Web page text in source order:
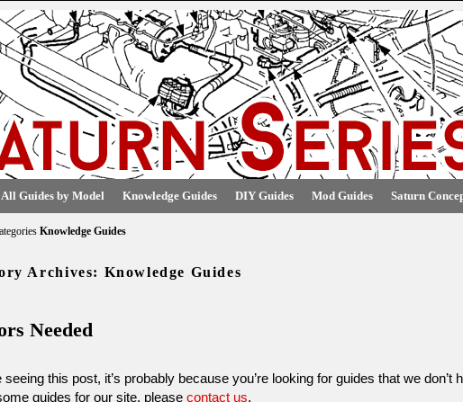
All Guides by Model Knowledge Guides DIY Guides Mod Guides Saturn
Knowledge Guides
Archives: Knowledge Guides
Needed
seeing this post, it’s probably because you’re looking for guides that we
guides for our site, please contact us.